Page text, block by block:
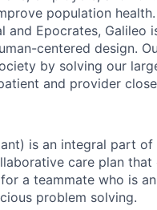
population health.
and Epocrates, Galileo
centered design.
by solving our
and provider
is an integral part of
care plan that
a teammate who is
problem solving.